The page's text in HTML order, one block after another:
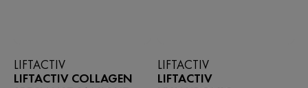
LIFTACTIV
LIFTACTIV COLLAGEN
LIFTACTIV
LIFTACTIV